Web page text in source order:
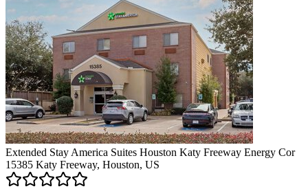
Extended Stay America Suites Houston Katy Freeway Energy Cor
15385 Katy Freeway, Houston, US